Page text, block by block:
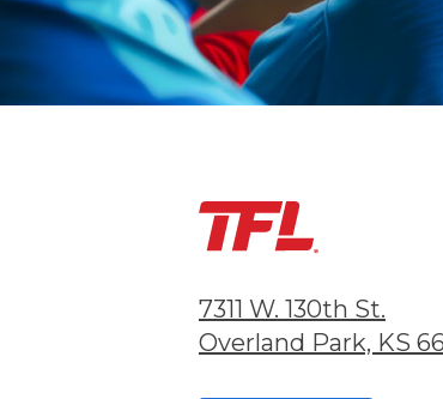
7311 W. 130th St.
Overland Park, KS